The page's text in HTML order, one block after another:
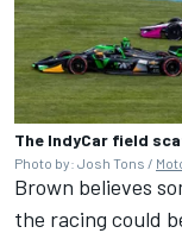
The IndyCar field
Photo by: Josh Tons /
Brown believes
the racing could